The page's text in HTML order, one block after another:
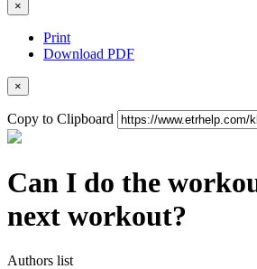
×
Print
Download PDF
×
Copy to Clipboard
Can I do the
next workout?
Authors list